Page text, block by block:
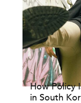
How Policy
in South